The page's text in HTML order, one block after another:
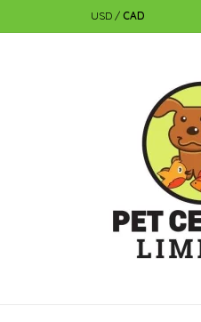
USD / CAD